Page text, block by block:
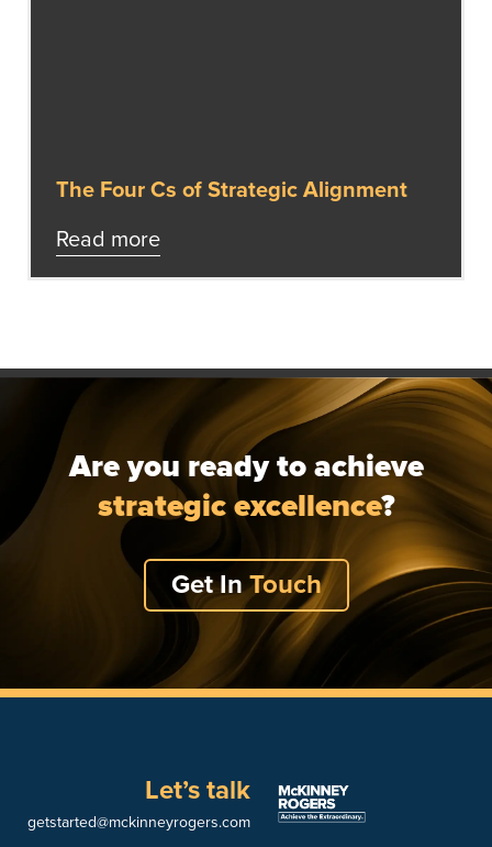
The Four Cs of Strategic Alignment
Read more
Are you ready to achieve
strategic excellence?
Get InTouch
Let’s talk
getstarted@mckinneyrogers.com